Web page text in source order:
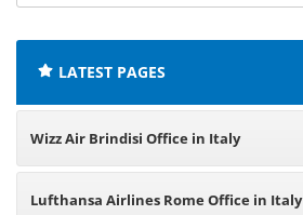
LATEST PAGES
Wizz Air Brindisi Office in Italy
Lufthansa Airlines Rome Office in Italy